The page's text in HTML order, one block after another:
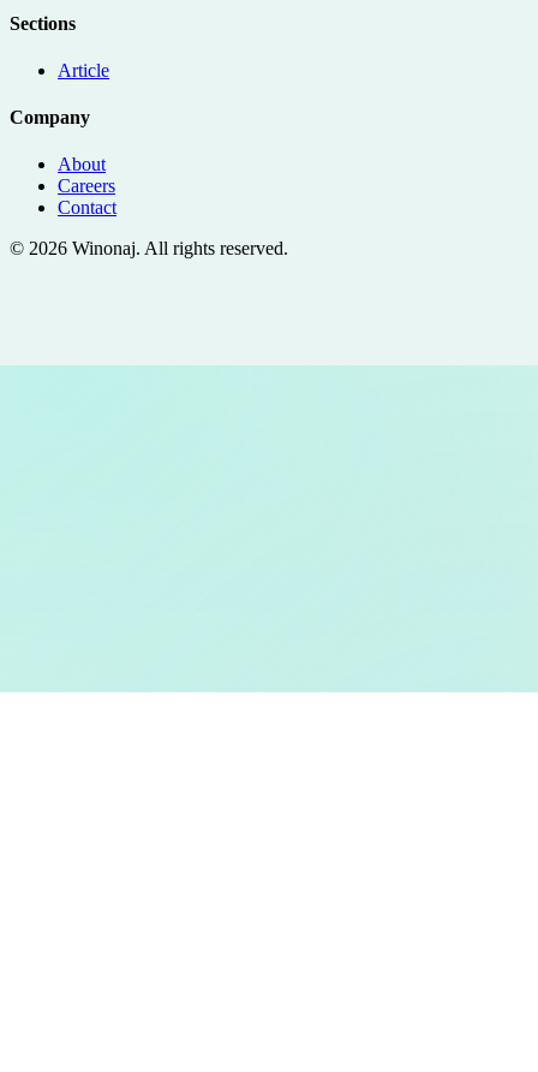
Sections
Article
Company
About
Careers
Contact
© 2026 Winonaj. All rights reserved.